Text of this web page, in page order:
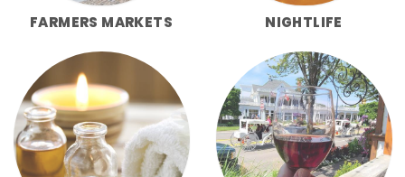
FARMERS MARKETS NIGHTLIFE